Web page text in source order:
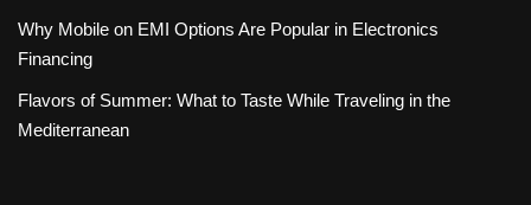
Why Mobile on EMI Options Are Popular in Electronics
Financing
Flavors of Summer: What to Taste While Traveling in the
Mediterranean